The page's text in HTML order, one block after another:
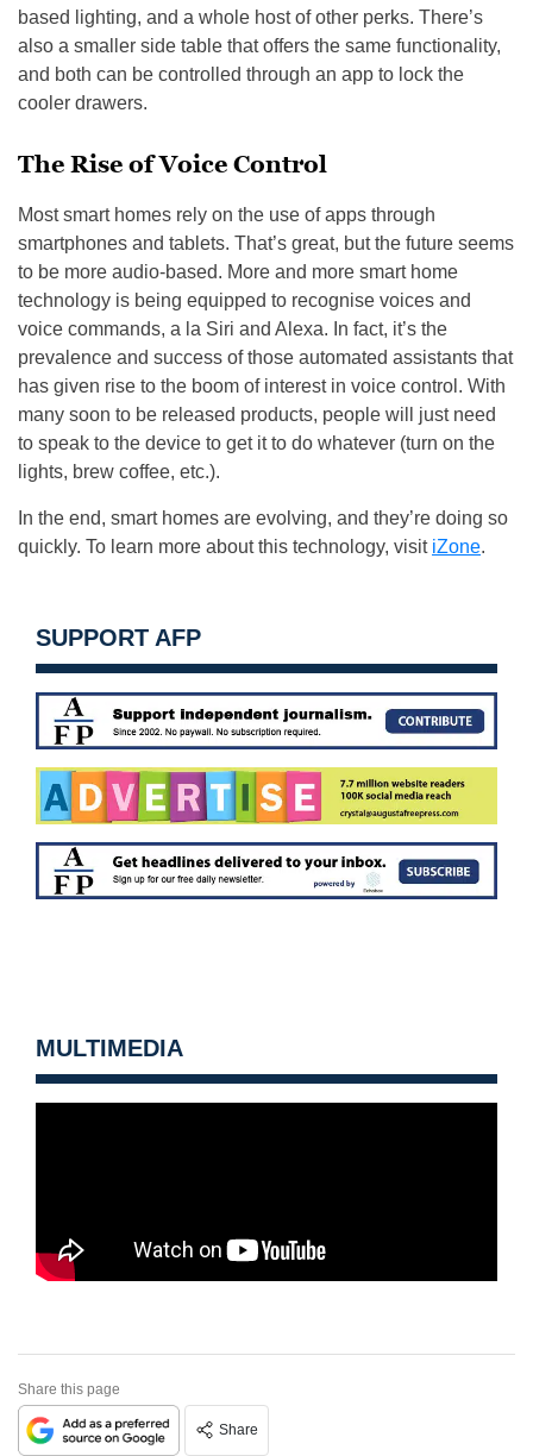
based lighting, and a whole host of other perks. There’s
also a smaller side table that offers the same functionality,
and both can be controlled through an app to lock the
cooler drawers.
The Rise of Voice Control
Most smart homes rely on the use of apps through
smartphones and tablets. That’s great, but the future seems
to be more audio-based. More and more smart home
technology is being equipped to recognise voices and
voice commands, a la Siri and Alexa. In fact, it’s the
prevalence and success of those automated assistants that
has given rise to the boom of interest in voice control. With
many soon to be released products, people will just need
to speak to the device to get it to do whatever (turn on the
lights, brew coffee, etc.).
In the end, smart homes are evolving, and they’re doing so
quickly. To learn more about this technology, visit iZone.
SUPPORT AFP
MULTIMEDIA
Share this page
Share